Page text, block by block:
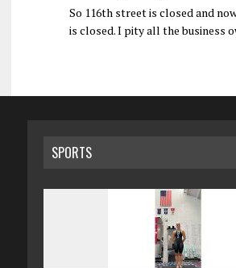
So 116th street is closed and
is closed. I pity all the business
SPORTS